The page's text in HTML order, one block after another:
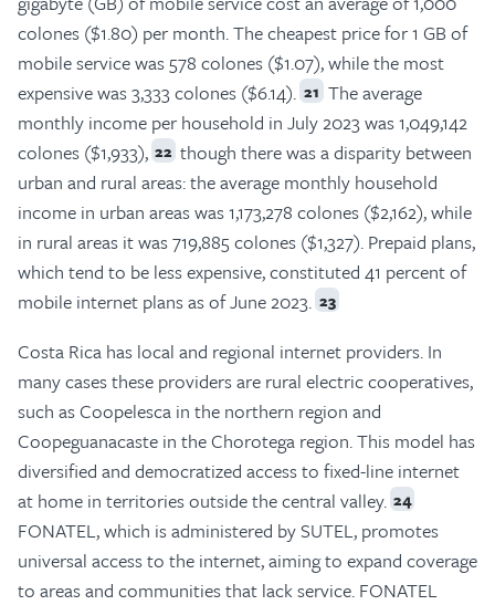
colones ($1.80) per month. The cheapest price for 1 GB of
mobile service was 578 colones ($1.07), while the most
expensive was 3,333 colones ($6.14). 21 The average
monthly income per household in July 2023 was 1,049,142
colones ($1,933), 22 though there was a disparity between
urban and rural areas: the average monthly household
income in urban areas was 1,173,278 colones ($2,162), while
in rural areas it was 719,885 colones ($1,327). Prepaid plans,
which tend to be less expensive, constituted 41 percent of
mobile internet plans as of June 2023. 23
Costa Rica has local and regional internet providers. In
many cases these providers are rural electric cooperatives,
such as Coopelesca in the northern region and
Coopeguanacaste in the Chorotega region. This model has
diversified and democratized access to fixed-line internet
at home in territories outside the central valley. 24
FONATEL, which is administered by SUTEL, promotes
universal access to the internet, aiming to expand coverage
to areas and communities that lack service. FONATEL